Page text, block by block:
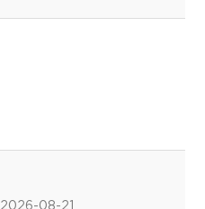
2026-08-21